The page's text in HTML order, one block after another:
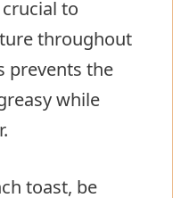
to
throughout
prevents the
while
toast, be